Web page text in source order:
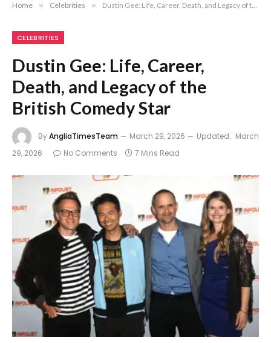
Home » Celebrities » Dustin Gee: Life, Career, Death, and Legacy of the British Comedy Star
CELEBRITIES
Dustin Gee: Life, Career,
Death, and Legacy of the
British Comedy Star
ByAngliaTimesTeam March 29, 2026 Updated: March
29, 2026
No Comments 7 Mins Read